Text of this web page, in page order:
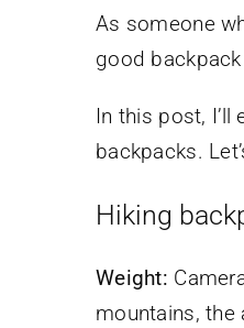
As someone
good
In this post,
backpacks.
Hiking
Weight:
mountains, the